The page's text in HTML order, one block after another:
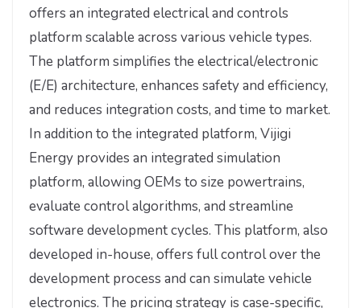
offers an integrated electrical and controls
platform scalable across various vehicle types.
The platform simplifies the electrical/electronic
(E/E) architecture, enhances safety and efficiency,
and reduces integration costs, and time to market.
In addition to the integrated platform, Vijigi
Energy provides an integrated simulation
platform, allowing OEMs to size powertrains,
evaluate control algorithms, and streamline
software development cycles. This platform, also
developed in-house, offers full control over the
development process and can simulate vehicle
electronics. The pricing strategy is case-specific,